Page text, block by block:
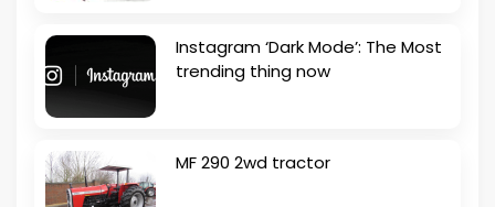
Instagram ‘Dark Mode’: The Most
trending thing now
MF 290 2wd tractor